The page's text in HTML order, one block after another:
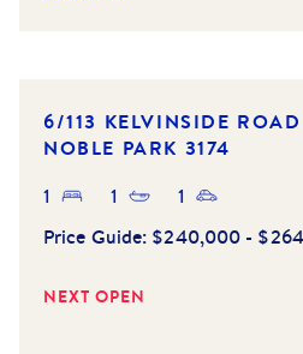
6/113 KELVINSIDE ROAD
NOBLE PARK 3174
1
1
1
Price Guide: $240,000 -
NEXT OPEN